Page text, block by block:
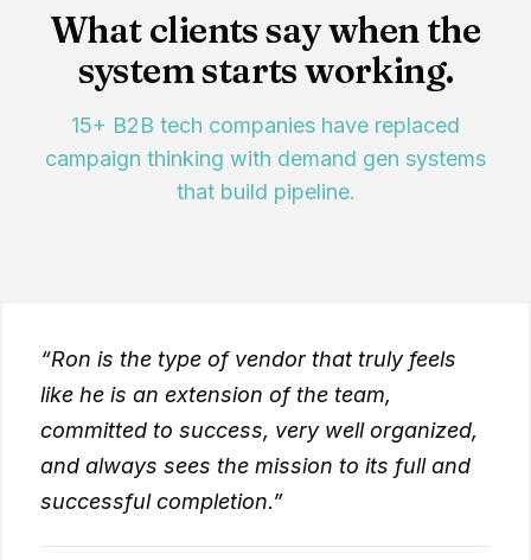
What clients say when the
system starts working.
15+ B2B tech companies have replaced
campaign thinking with demand gen systems
that build pipeline.
“Ron is the type of vendor that truly feels
like he is an extension of the team,
committed to success, very well organized,
and always sees the mission to its full and
successful completion.”